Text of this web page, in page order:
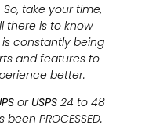
take your time,
there is to know
constantly being
and features to
better.
or USPS 24 to 48
PROCESSED.